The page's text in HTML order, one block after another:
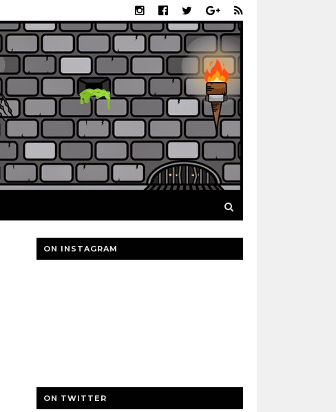
ON INSTAGRAM
ON TWITTER